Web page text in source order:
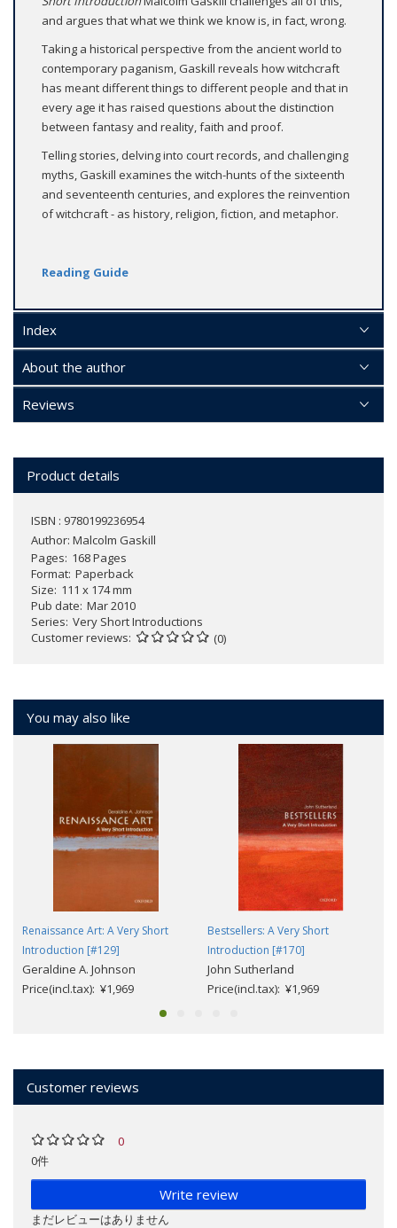
and argues that what we think we know is, in fact, wrong.
Taking a historical perspective from the ancient world to
contemporary paganism, Gaskill reveals how witchcraft
has meant different things to different people and that in
every age it has raised questions about the distinction
between fantasy and reality, faith and proof.
Telling stories, delving into court records, and challenging
myths, Gaskill examines the witch-hunts of the sixteenth
and seventeenth centuries, and explores the reinvention
of witchcraft - as history, religion, fiction, and metaphor.
Reading Guide
Index
About the author
Reviews
Product details
ISBN : 9780199236954
Author: Malcolm Gaskill
Pages 168 Pages
Format Paperback
Size 111 x 174 mm
Pub date Mar 2010
Series Very Short Introductions
Customer reviews
(0)
You may also like
Renaissance Art: A Very Short
Introduction [#129]
Geraldine A. Johnson
Price(incl.tax): ¥1,969
Bestsellers: A Very Short
Introduction [#170]
John Sutherland
Price(incl.tax): ¥1,969
Customer reviews
0
0件
Write review
まだレビューはありません